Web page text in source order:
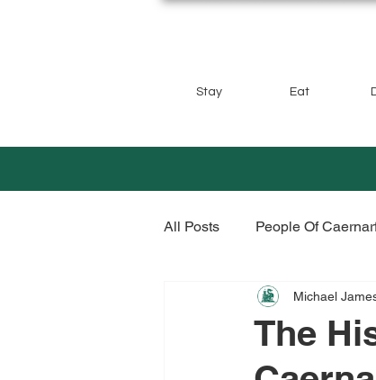
Stay Eat
All Posts People Of
The
Michael